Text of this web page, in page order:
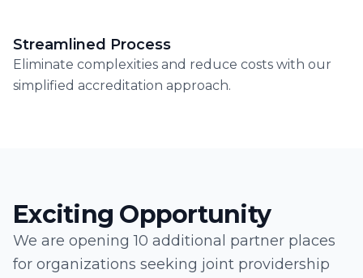
Streamlined Process
Eliminate complexities and reduce costs with our
simplified accreditation approach.
Exciting Opportunity
We are opening 10 additional partner places
for organizations seeking joint providership